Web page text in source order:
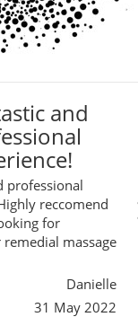
and
professional
reccomend
for
massage
Danielle
31 May 2022